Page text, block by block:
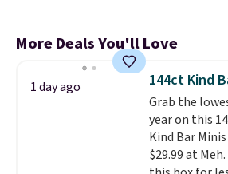
More Deals You'll Love
1 day ago 144ct Kind
Grab the
year on this
Kind Bar
$29.99 at